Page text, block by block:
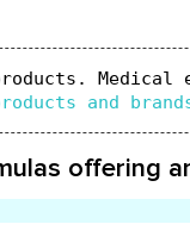
and
offering